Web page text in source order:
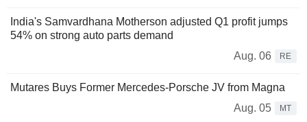
India's Samvardhana Motherson adjusted Q1 profit jumps
54% on strong auto parts demand
Aug. 06
RE
Mutares Buys Former Mercedes-Porsche JV from Magna
Aug. 05
MT